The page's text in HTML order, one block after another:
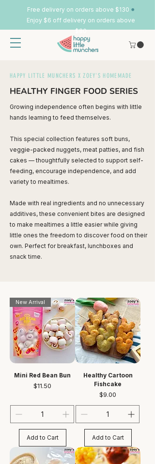
Free delivery on orders above $130 •
Enjoy $6 off delivery on orders above
$80
HAPPY LITTLE MUNCHERS X ZOEY'S HOMEMADE
HEALTHY FINGER FOOD SERIES
Growing independence often begins with little
hands learning to feed themselves.
This special collection features soft buns,
veggie-packed nuggets, meat patties, and fish
cakes — thoughtfully selected to support self-
feeding, encourage independence, and add
variety to mealtimes.
Made with real ingredients and no unnecessary
additives, these convenient bites are designed
to make mealtimes a little easier while giving
little ones the freedom to discover food on their
own. Perfect for breakfast, lunchboxes and
snack time.
New Arrival
Mini Red Bean Bun
Price
$11.50
Add to Cart
Healthy Cartoon
Fishcake
Price
$9.00
Add to Cart